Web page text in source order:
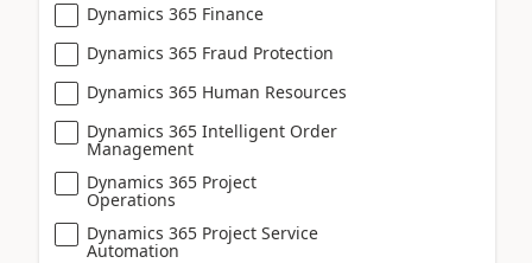
Dynamics 365 Finance
Dynamics 365 Fraud Protection
Dynamics 365 Human Resources
Dynamics 365 Intelligent Order
Management
Dynamics 365 Project
Operations
Dynamics 365 Project Service
Automation